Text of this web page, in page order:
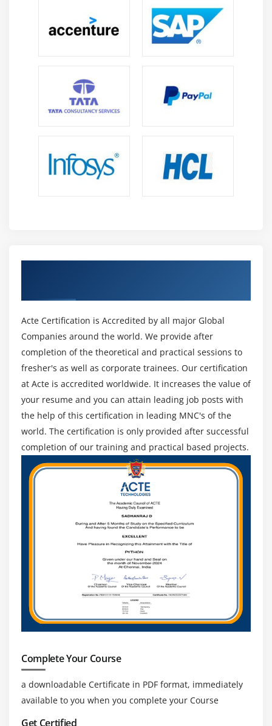
Acte Certification is Accredited by all major Global
Companies around the world. We provide after
completion of the theoretical and practical sessions to
fresher's as well as corporate trainees. Our certification
at Acte is accredited worldwide. It increases the value of
your resume and you can attain leading job posts with
the help of this certification in leading MNC's of the
world. The certification is only provided after successful
completion of our training and practical based projects.
Complete Your Course
a downloadable Certificate in PDF format, immediately
available to you when you complete your Course
Get Certified